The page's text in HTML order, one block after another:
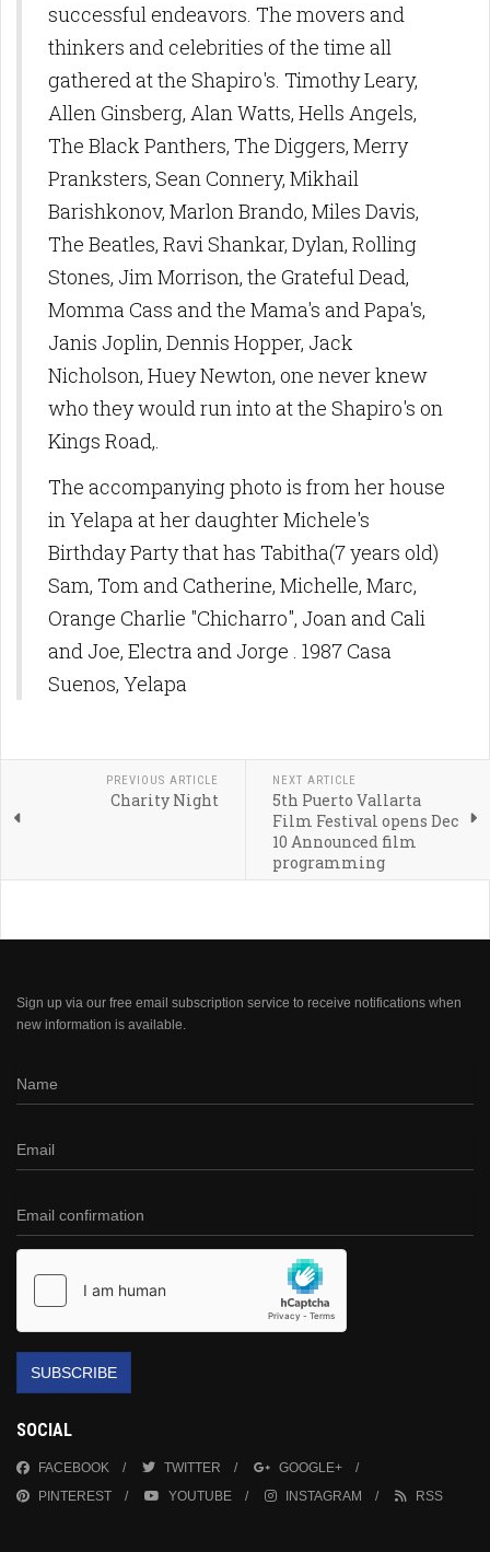
successful endeavors. The movers and
thinkers and celebrities of the time all
gathered at the Shapiro's. Timothy Leary,
Allen Ginsberg, Alan Watts, Hells Angels,
The Black Panthers, The Diggers, Merry
Pranksters, Sean Connery, Mikhail
Barishkonov, Marlon Brando, Miles Davis,
The Beatles, Ravi Shankar, Dylan, Rolling
Stones, Jim Morrison, the Grateful Dead,
Momma Cass and the Mama's and Papa's,
Janis Joplin, Dennis Hopper, Jack
Nicholson, Huey Newton, one never knew
who they would run into at the Shapiro's on
Kings Road,.
The accompanying photo is from her house
in Yelapa at her daughter Michele's
Birthday Party that has Tabitha(7 years old)
Sam, Tom and Catherine, Michelle, Marc,
Orange Charlie "Chicharro", Joan and Cali
and Joe, Electra and Jorge . 1987 Casa
Suenos, Yelapa
PREVIOUS ARTICLE
Charity Night
NEXT ARTICLE
5th Puerto Vallarta
Film Festival opens Dec
10 Announced film
programming
Sign up via our free email subscription service to receive notifications when
new information is available.
SUBSCRIBE
SOCIAL
FACEBOOK TWITTER
GOOGLE+
PINTEREST
YOUTUBE INSTAGRAM RSS